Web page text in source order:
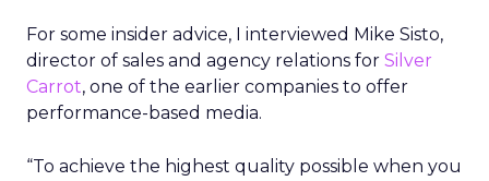
For some insider advice, I interviewed Mike Sisto,
director of sales and agency relations for Silver
Carrot, one of the earlier companies to offer
performance-based media.
“To achieve the highest quality possible when you